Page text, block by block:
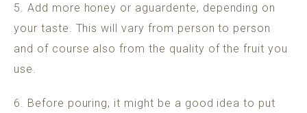
5. Add more honey or aguardente, depending on
your taste. This will vary from person to person
and of course also from the quality of the fruit you
use.
6. Before pouring, it might be a good idea to put